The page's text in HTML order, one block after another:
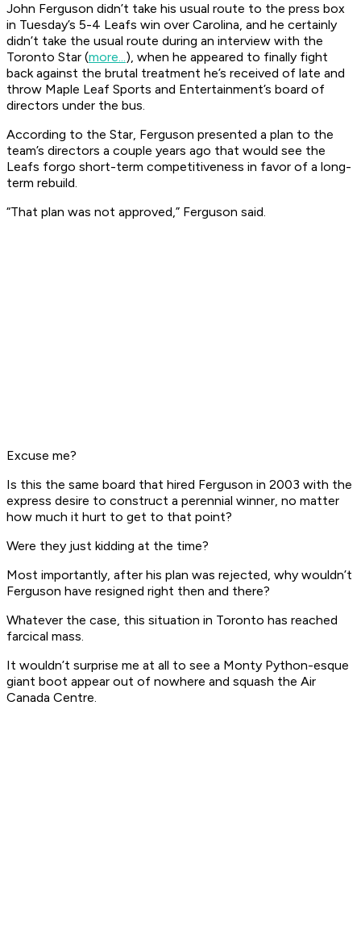
John Ferguson didn’t take his usual route to the press box
in Tuesday’s 5-4 Leafs win over Carolina, and he certainly
didn’t take the usual route during an interview with the
Toronto Star (more...), when he appeared to finally fight
back against the brutal treatment he’s received of late and
throw Maple Leaf Sports and Entertainment’s board of
directors under the bus.
According to the Star, Ferguson presented a plan to the
team’s directors a couple years ago that would see the
Leafs forgo short-term competitiveness in favor of a long-
term rebuild.
“That plan was not approved,” Ferguson said.
Excuse me?
Is this the same board that hired Ferguson in 2003 with the
express desire to construct a perennial winner, no matter
how much it hurt to get to that point?
Were they just kidding at the time?
Most importantly, after his plan was rejected, why wouldn’t
Ferguson have resigned right then and there?
Whatever the case, this situation in Toronto has reached
farcical mass.
It wouldn’t surprise me at all to see a Monty Python-esque
giant boot appear out of nowhere and squash the Air
Canada Centre.